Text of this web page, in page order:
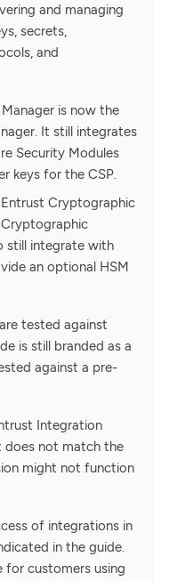
and managing
secrets,
and
is now the
It still integrates
Security Modules
keys for the CSP.
Cryptographic
still integrate with
an optional HSM
tested against
is still branded as a
against a pre-
Integration
does not match the
might not function
of integrations in
in the guide.
for customers using